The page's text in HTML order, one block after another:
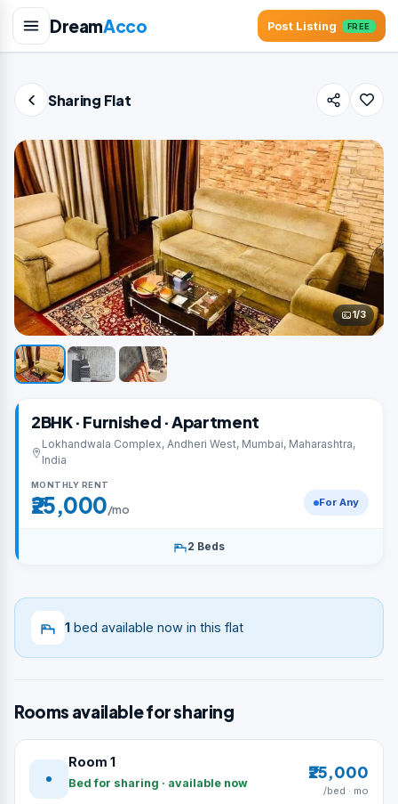
DreamAcco Post Listing FREE
Sharing Flat
1/3
2BHK · Furnished · Apartment
Lokhandwala Complex, Andheri West, Mumbai, Maharashtra,
India
MONTHLY RENT
₹25,000/mo For Any
2 Beds
1 bed available now in this flat
Rooms available for sharing
Room 1
Bed for sharing · available now
₹25,000
/bed · mo